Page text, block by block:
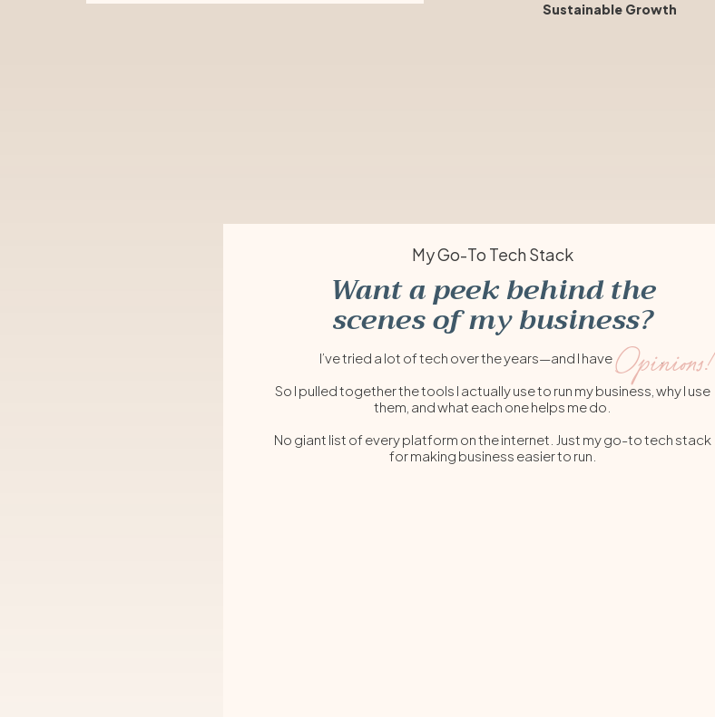
Sustainable Growth
I’ve tried a lot of tech over the years—and I have .
So I pulled together the tools I actually use to run my business, why I use
them, and what each one helps me do.
No giant list of every platform on the internet. Just my go-to tech stack
for making business easier to run.
Want a peek behind the
scenes of my business?
My Go-To Tech Stack
Opinions!